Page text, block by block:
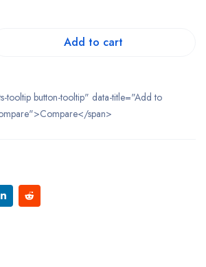
Add to cart
tooltip button-tooltip" data-title="Add to
span>